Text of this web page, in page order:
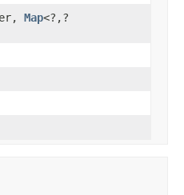
Map<?,?